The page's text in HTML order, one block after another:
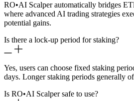
RO•AI Scalper automatically bridges
where advanced AI trading strategies
potential gains.
Is there a lock-up period for staking?
Yes, users can choose fixed staking
days. Longer staking periods generally
Is RO•AI Scalper safe to use?